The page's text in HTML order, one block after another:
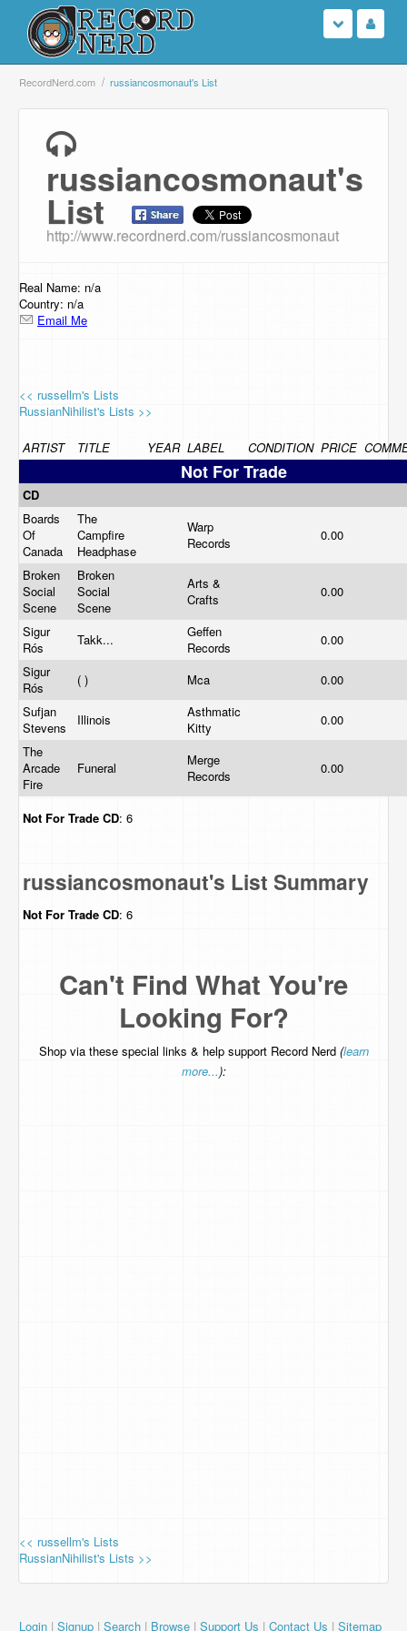
Login
Browse
Contact Us
RecordNerd.com russiancosmonaut's List
russiancosmonaut's
List
http://www.recordnerd.com/russiancosmonaut
Real Name: n/a
Country: n/a
Email Me
<< russellm's Lists
RussianNihilist's Lists >>
ARTIST TITLE YEAR LABEL CONDITION PRICE
Not For Trade
CD
Boards
Of
Canada
The
Campfire
Headphase
Warp
Records
0.00
Broken
Social
Scene
Broken
Social
Scene
Arts &
Crafts
0.00
Sigur
Rós
Takk...
Geffen
Records
0.00
Sigur
Rós
( ) Mca
0.00
Sufjan
Stevens
Illinois
Asthmatic
Kitty
0.00
The
Arcade
Fire
Funeral
Merge
Records
0.00
Not For Trade CD: 6
russiancosmonaut's List Summary
Not For Trade CD: 6
Can't Find What You're
Looking For?
Shop via these special links & help support Record Nerd (learn
more...):
<< russellm's Lists
RussianNihilist's Lists >>
Login | Signup | Search | Browse | Support Us | Contact Us | Sitemap